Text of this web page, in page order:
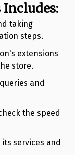
Includes:
taking
steps.
extensions
store.
and
the speed
services and